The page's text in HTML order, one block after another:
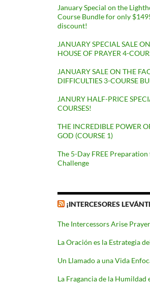
January Special on the
Course Bundle for only
discount!
JANUARY SPECIAL SALE
HOUSE OF PRAYER 4-
JANUARY SALE ON THE
DIFFICULTIES 3-COURSE
JANURY HALF-PRICE
COURSES!
THE INCREDIBLE POWER
GOD (COURSE 1)
The 5-Day FREE
Challenge
¡INTERCESORES
The Intercessors Arise
La Oración es la Estrategia
Un Llamado a una Vida
La Fragancia de la Humildad